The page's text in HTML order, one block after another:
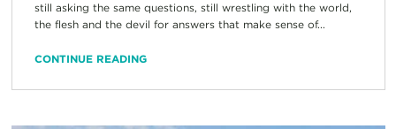
still asking the same questions, still wrestling with the world,
the flesh and the devil for answers that make sense of...
CONTINUE READING